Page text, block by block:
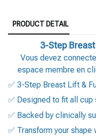
PRODUCT DETAIL
3-Step
Vous devez
espace membre en
✅ 3-Step Breast Lift &
✅ Designed to fit all
✅ Backed by clinically
✅ Transform your